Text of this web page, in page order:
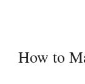
How to